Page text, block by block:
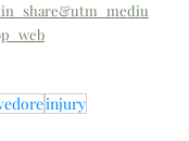
injury